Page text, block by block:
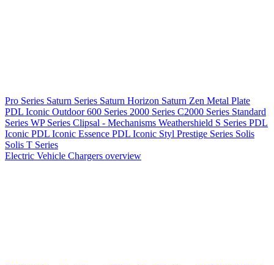
Pro Series Saturn Series Saturn Horizon Saturn Zen Metal Plate
PDL Iconic Outdoor600 Series 2000 Series C2000 Series Standard
Series WP Series Clipsal - Mechanisms Weathershield S Series PDL
Iconic PDL Iconic Essence PDL Iconic Styl Prestige Series Solis
Solis T Series
Electric Vehicle Chargers overview